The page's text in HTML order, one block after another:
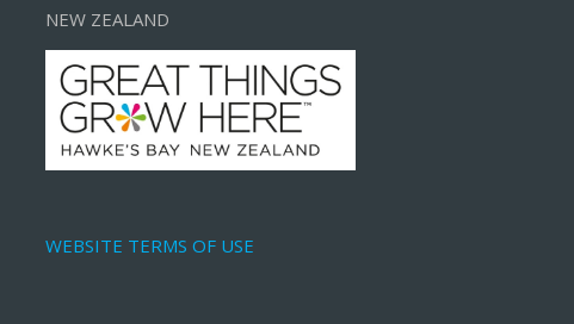
NEW ZEALAND
WEBSITE TERMS OF USE